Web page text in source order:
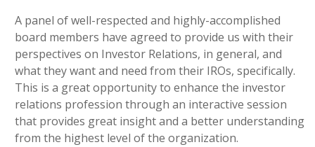
A panel of well-respected and highly-accomplished
board members have agreed to provide us with their
perspectives on Investor Relations, in general, and
what they want and need from their IROs, specifically.
This is a great opportunity to enhance the investor
relations profession through an interactive session
that provides great insight and a better understanding
from the highest level of the organization.